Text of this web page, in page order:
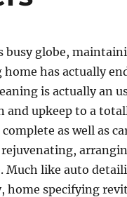
busy globe,
has actually
is actually an
and upkeep to a
as well as
Much like auto
home specifying